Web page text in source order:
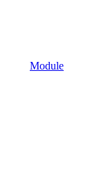
Module